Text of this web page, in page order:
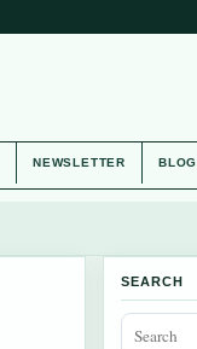
NEWSLETTER BLOG
SEARCH